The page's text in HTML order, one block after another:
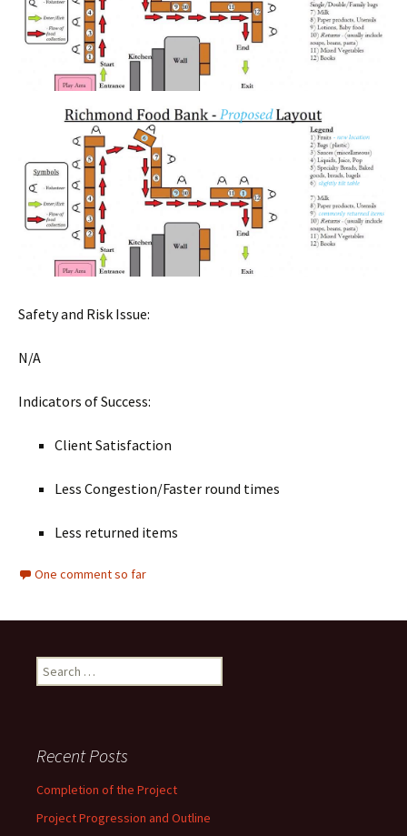
Safety and Risk Issue:
N/A
Indicators of Success:
Client Satisfaction
Less Congestion/Faster round times
Less returned items
One comment so far
Search
for:
Recent Posts
Completion of the Project
Project Progression and Outline